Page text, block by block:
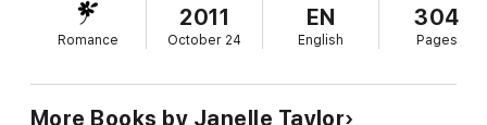
rides fiercely against her enemies, and vows never again to
marry. But when a medicine man sees her union with Wind
Dancer in a sacred vision, she knows their alliance will make
Now, beneath the wide sky of a land at war with itself, Wind
Dancer and Chimani must learn to trust again-and to succumb
Romance
2011
October 24
EN
English
304
Pages
More Books by Janelle Taylor